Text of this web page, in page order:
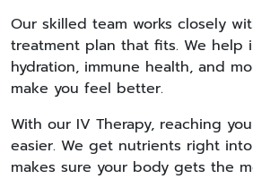
Our skilled team works closely
treatment plan that fits. We help
hydration, immune health, and
make you feel better.
With our IV Therapy, reaching
easier. We get nutrients right
makes sure your body gets the